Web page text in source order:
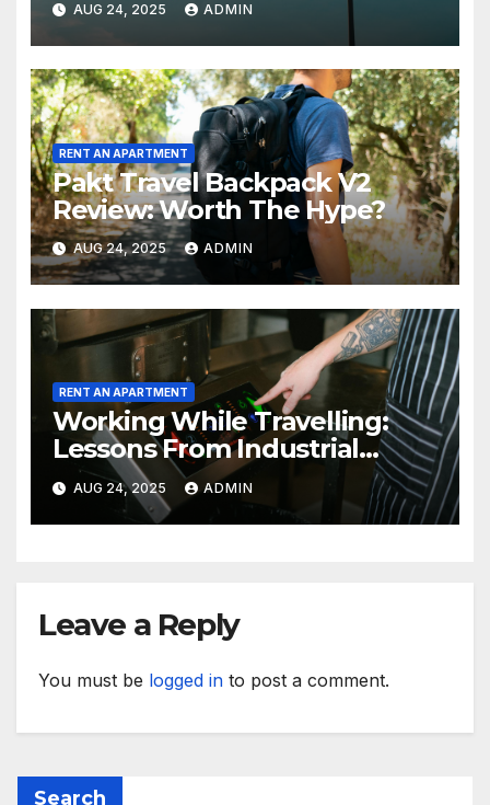
AUG 24, 2025 ADMIN
RENT AN APARTMENT
Pakt Travel Backpack V2
Review: Worth The Hype?
AUG 24, 2025 ADMIN
RENT AN APARTMENT
Working While Travelling:
Lessons From Industrial
Kitchen Mishaps
AUG 24, 2025 ADMIN
Leave a Reply
You must be logged in to post a comment.
Search